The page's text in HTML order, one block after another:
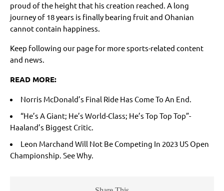
proud of the height that his creation reached. A long
journey of 18 years is finally bearing fruit and Ohanian
cannot contain happiness.
Keep following our page for more sports-related content
and news.
READ MORE:
Norris McDonald’s Final Ride Has Come To An End.
“He’s A Giant; He’s World-Class; He’s Top Top Top”-
Haaland’s Biggest Critic.
Leon Marchand Will Not Be Competing In 2023 US Open
Championship. See Why.